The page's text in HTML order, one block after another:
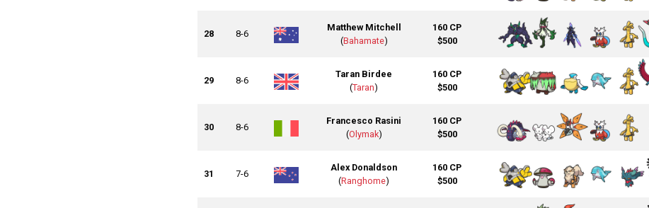
28 8-6
Matthew Mitchell
(Bahamate)
160 CP
$500
29 8-6
Taran Birdee
(Taran)
160 CP
$500
30 8-6
Francesco Rasini
(Olymak)
160 CP
$500
31 7-6
Alex Donaldson
(Ranghome)
160 CP
$500